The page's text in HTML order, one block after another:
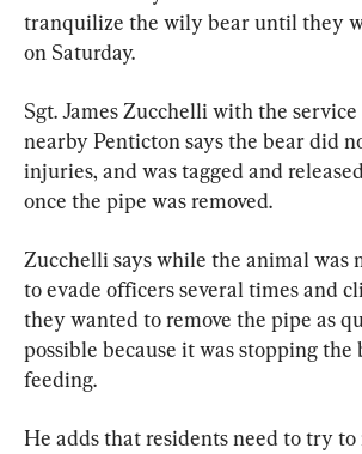
tranquilize the wily bear until they
on Saturday.
Sgt. James Zucchelli with the service
nearby Penticton says the bear did
injuries, and was tagged and
once the pipe was removed.
Zucchelli says while the animal was
to evade officers several times and
they wanted to remove the pipe as
possible because it was stopping the
feeding.
He adds that residents need to try to